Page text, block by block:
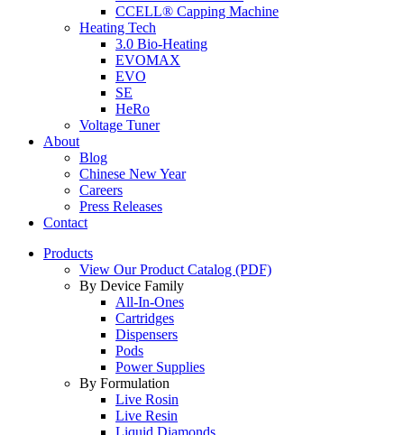
CCELL® Capping Machine
Heating Tech
3.0 Bio-Heating
EVOMAX
EVO
SE
HeRo
Voltage Tuner
About
Blog
Chinese New Year
Careers
Press Releases
Contact
Products
View Our Product Catalog (PDF)
By Device Family
All-In-Ones
Cartridges
Dispensers
Pods
Power Supplies
By Formulation
Live Rosin
Live Resin
Liquid Diamonds